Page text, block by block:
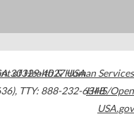
30329-4027USA
, TTY: 888-232-6348
of Health & Human Services
HHS/Open
USA.gov